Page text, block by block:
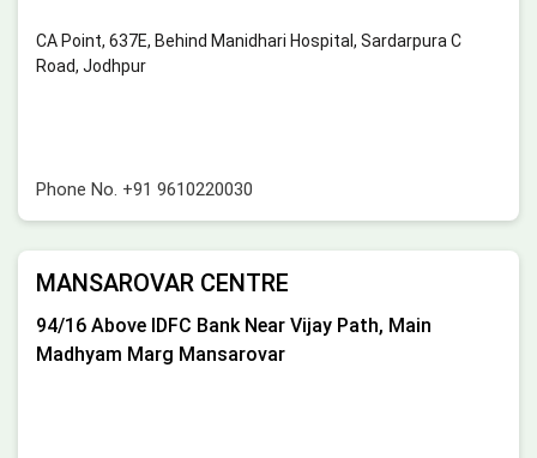
CA Point, 637E, Behind Manidhari Hospital, Sardarpura C
Road, Jodhpur
Phone No. +91 9610220030
MANSAROVAR CENTRE
94/16 Above IDFC Bank Near Vijay Path, Main
Madhyam Marg Mansarovar